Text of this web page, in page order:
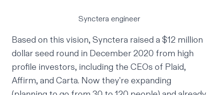
Synctera engineer
Based on this vision, Synctera raised a $12 million
dollar seed round in December 2020 from high
profile investors, including the CEOs of Plaid,
Affirm, and Carta. Now they're expanding